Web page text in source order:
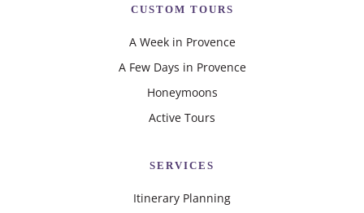
CUSTOM TOURS
A Week in Provence
A Few Days in Provence
Honeymoons
Active Tours
SERVICES
Itinerary Planning